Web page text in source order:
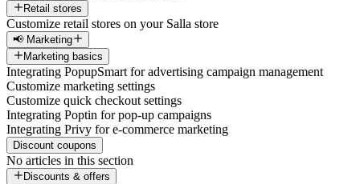
Retail stores
Customize retail stores on your Salla store
📢 Marketing
Marketing basics
Integrating PopupSmart for advertising campaign management
Customize marketing settings
Customize quick checkout settings
Integrating Poptin for pop-up campaigns
Integrating Privy for e-commerce marketing
Discount coupons
No articles in this section
Discounts & offers